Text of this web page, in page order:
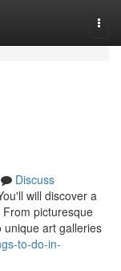
Discuss
will discover a
picturesque
unique art galleries
to-do-in-